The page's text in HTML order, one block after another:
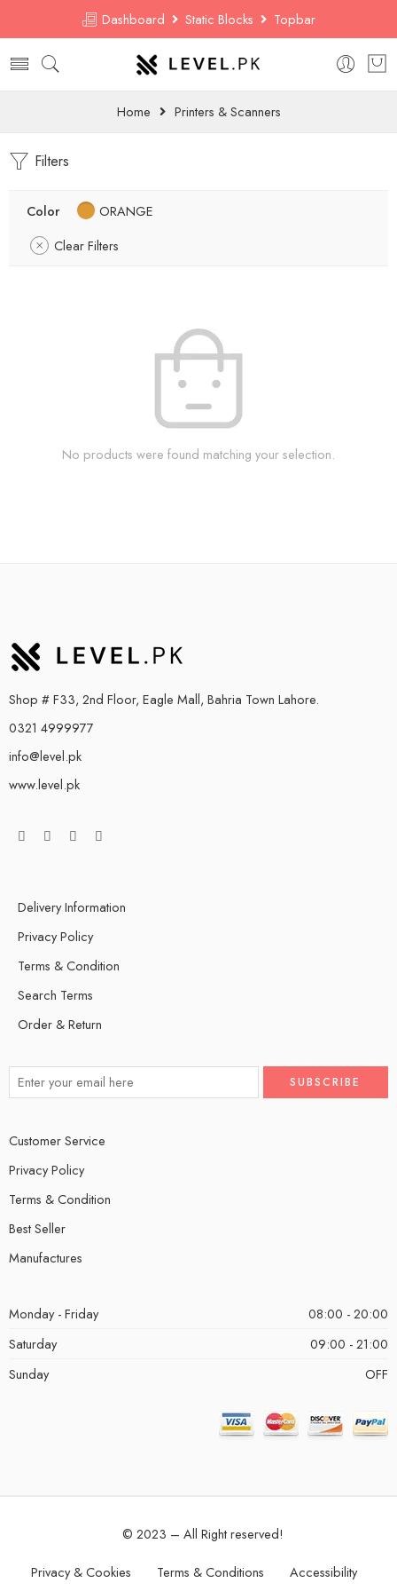
Dashboard Static Blocks Topbar
Home Printers & Scanners
Filters
Color
ORANGE
Clear Filters
No products were found matching your selection.
Shop # F33, 2nd Floor, Eagle Mall, Bahria Town Lahore.
0321 4999977
info@level.pk
www.level.pk
Delivery Information
Privacy Policy
Terms & Condition
Search Terms
Order & Return
Customer Service
Privacy Policy
Terms & Condition
Best Seller
Manufactures
Monday - Friday
08:00 - 20:00
Saturday
09:00 - 21:00
Sunday
OFF
© 2023 – All Right reserved!
Privacy & Cookies Terms & Conditions Accessibility